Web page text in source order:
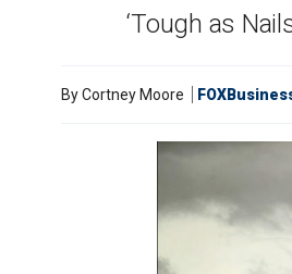
‘Tough as
ByCortney Moore